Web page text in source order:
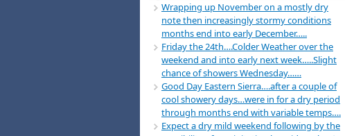
Wrapping up November on a mostly dry
note then increasingly stormy conditions
months end into early December…..
Friday the 24th….Colder Weather over the
weekend and into early next week…..Slight
chance of showers Wednesday……
Good Day Eastern Sierra….after a couple of
cool showery days…were in for a dry period
through months end with variable temps….
Expect a dry mild weekend following by the